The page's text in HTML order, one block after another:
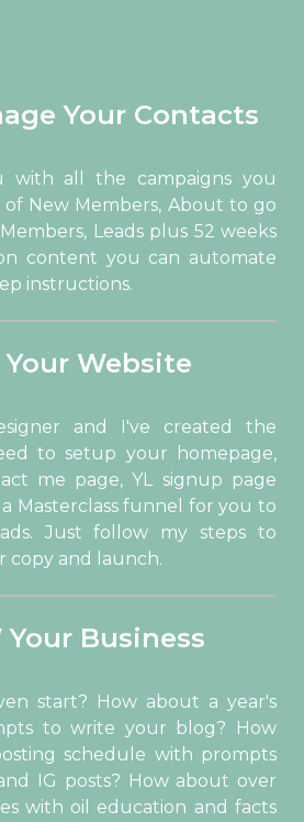
Your Contacts
with all the campaigns you
New Members, About to go
Leads plus 52 weeks
content you can automate
instructions.
Website
and I've created the
to setup your homepage,
me page, YL signup page
Masterclass funnel for you to
Just follow my steps to
copy and launch.
Your Business
start? How about a year's
to write your blog? How
schedule with prompts
IG posts? How about over
with oil education and facts